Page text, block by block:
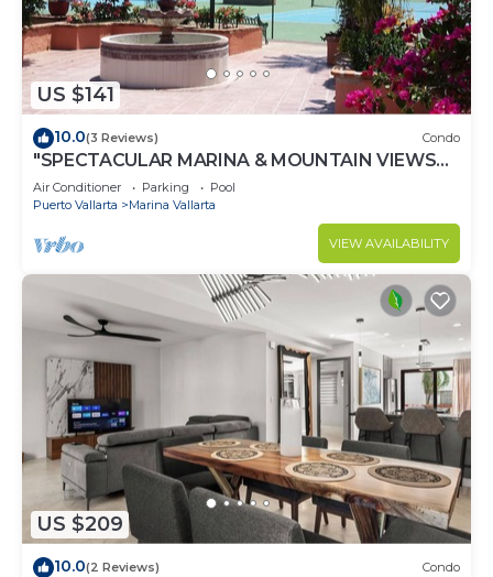
US $141
10.0(3 Reviews) Condo
"SPECTACULAR MARINA & MOUNTAIN VIEWS
ON A GREAT LOCATION,
Air Conditioner Parking
Pool
Puerto Vallarta
Marina Vallarta
VIEW AVAILABILITY
US $209
10.0(2 Reviews) Condo